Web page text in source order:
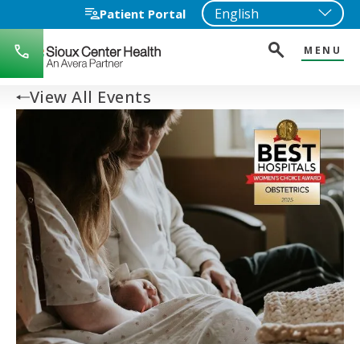
Patient Portal
712-
722-
1271
MENU
View All Events